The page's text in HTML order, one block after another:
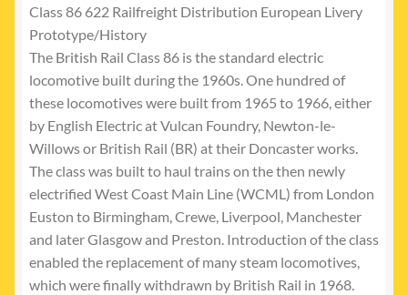
Class 86 622 Railfreight Distribution European Livery
Prototype/History
The British Rail Class 86 is the standard electric
locomotive built during the 1960s. One hundred of
these locomotives were built from 1965 to 1966, either
by English Electric at Vulcan Foundry, Newton-le-
Willows or British Rail (BR) at their Doncaster works.
The class was built to haul trains on the then newly
electrified West Coast Main Line (WCML) from London
Euston to Birmingham, Crewe, Liverpool, Manchester
and later Glasgow and Preston. Introduction of the class
enabled the replacement of many steam locomotives,
which were finally withdrawn by British Rail in 1968.